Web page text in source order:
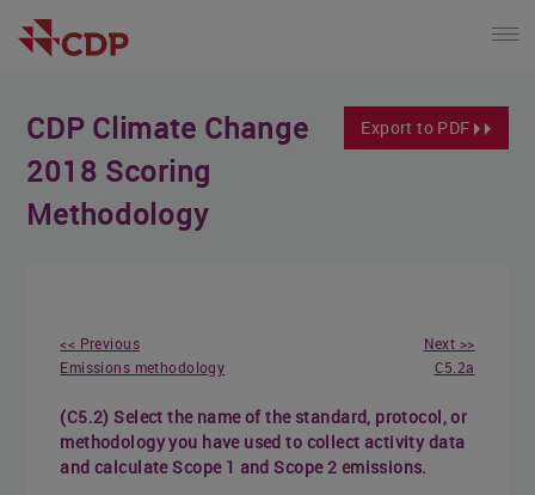
Export to PDF
CDP Climate Change
2018 Scoring
Methodology
<< Previous
Emissions methodology
Next >>
C5.2a
(C5.2) Select the name of the standard, protocol, or
methodology you have used to collect activity data
and calculate Scope 1 and Scope 2 emissions.